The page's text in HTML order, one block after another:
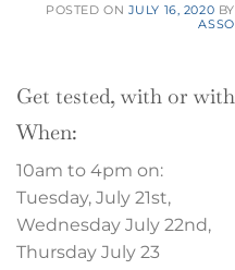
POSTED ON JULY 16, 2020
Get tested, with or
When:
10am to 4pm on:
Tuesday, July 21st,
Wednesday July 22nd,
Thursday July 23